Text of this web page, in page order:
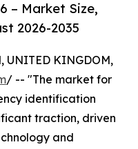
– Market Size,
2026-2035
UNITED KINGDOM,
/ -- "The market for
identification
traction, driven
and